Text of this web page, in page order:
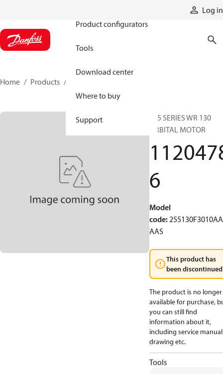
Log in
Product configurators
Tools
Download center
Where to buy
Support
Home Products
255 SERIES WR 130
ORBITAL MOTOR
6
Model
code:
AAS
This product has
been
The product is no longer
available for purchase,
you can still find
information about it,
including service
drawing etc.
Tools